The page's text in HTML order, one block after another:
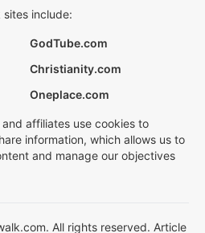
sites include:
GodTube.com
Christianity.com
Oneplace.com
affiliates use cookies to
information, which allows us to
and manage our objectives
All rights reserved. Article